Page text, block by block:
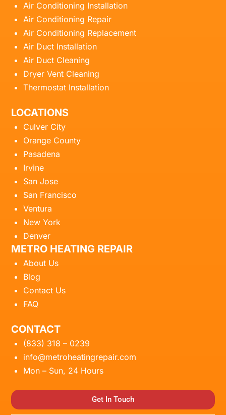
Air Conditioning Installation
Air Conditioning Repair
Air Conditioning Replacement
Air Duct Installation
Air Duct Cleaning
Dryer Vent Cleaning
Thermostat Installation
LOCATIONS
Culver City
Orange County
Pasadena
Irvine
San Jose
San Francisco
Ventura
New York
Denver
METRO HEATING REPAIR
About Us
Blog
Contact Us
FAQ
CONTACT
(833) 318 – 0239
info@metroheatingrepair.com
Mon – Sun, 24 Hours
Get In Touch